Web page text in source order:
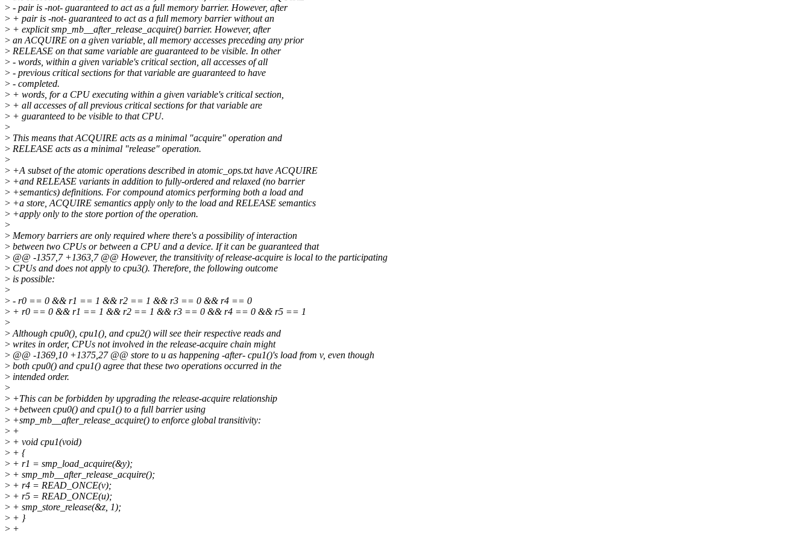
> - pair is -not- guaranteed to act as a full memory barrier. However, after
> + pair is -not- guaranteed to act as a full memory barrier without an
> + explicit smp_mb__after_release_acquire() barrier. However, after
> an ACQUIRE on a given variable, all memory accesses preceding any prior
> RELEASE on that same variable are guaranteed to be visible. In other
> - words, within a given variable's critical section, all accesses of all
> - previous critical sections for that variable are guaranteed to have
> - completed.
> + words, for a CPU executing within a given variable's critical section,
> + all accesses of all previous critical sections for that variable are
> + guaranteed to be visible to that CPU.
>
> This means that ACQUIRE acts as a minimal "acquire" operation and
> RELEASE acts as a minimal "release" operation.
>
> +A subset of the atomic operations described in atomic_ops.txt have ACQUIRE
> +and RELEASE variants in addition to fully-ordered and relaxed (no barrier
> +semantics) definitions. For compound atomics performing both a load and
> +a store, ACQUIRE semantics apply only to the load and RELEASE semantics
> +apply only to the store portion of the operation.
>
> Memory barriers are only required where there's a possibility of interaction
> between two CPUs or between a CPU and a device. If it can be guaranteed that
> @@ -1357,7 +1363,7 @@ However, the transitivity of release-acquire is local to the participating
> CPUs and does not apply to cpu3(). Therefore, the following outcome
> is possible:
>
> - r0 == 0 && r1 == 1 && r2 == 1 && r3 == 0 && r4 == 0
> + r0 == 0 && r1 == 1 && r2 == 1 && r3 == 0 && r4 == 0 && r5 == 1
>
>Although cpu0(), cpu1(), and cpu2() will see their respective reads and
> writes in order, CPUs not involved in the release-acquire chain might
> @@ -1369,10 +1375,27 @@ store to u as happening -after- cpu1()'s load from v, even though
> both cpu0() and cpu1() agree that these two operations occurred in the
> intended order.
>
> +This can be forbidden by upgrading the release-acquire relationship
> +between cpu0() and cpu1() to a full barrier using
> +smp_mb__after_release_acquire() to enforce global transitivity:
> +
> + void cpu1(void)
> + {
> + r1 = smp_load_acquire(&y);
> + smp_mb__after_release_acquire();
> + r4 = READ_ONCE(v);
> + r5 = READ_ONCE(u);
> + smp_store_release(&z, 1);
> + }
> +